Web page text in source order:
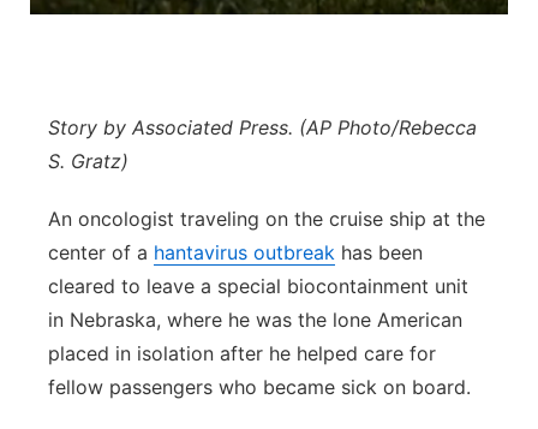
Panhandle
River Country
Southeast
Story by Associated Press. (AP Photo/Rebecca
S. Gratz)
An oncologist traveling on the cruise ship at the
center of a hantavirus outbreak has been
cleared to leave a special biocontainment unit
in Nebraska, where he was the lone American
placed in isolation after he helped care for
fellow passengers who became sick on board.